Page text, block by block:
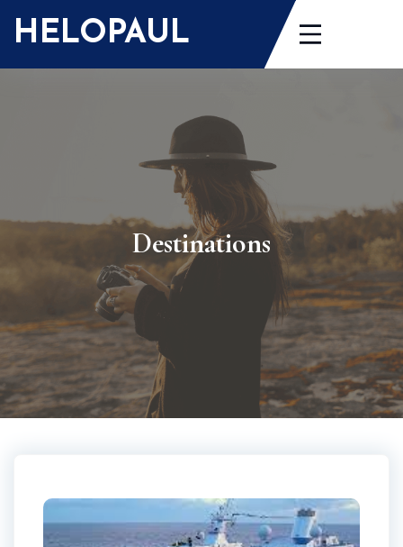
HELOPAUL
Destinations